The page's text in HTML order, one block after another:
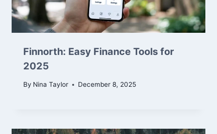
Finnorth: Easy Finance Tools for
2025
By Nina Taylor December 8, 2025